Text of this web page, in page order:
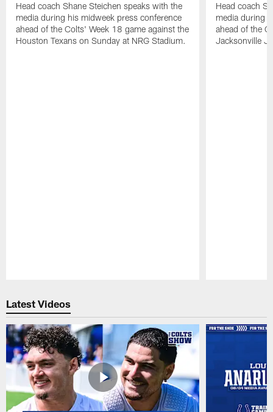
Head coach Shane Steichen speaks with the
media during his midweek press conference
ahead of the Colts' Week 18 game against the
Houston Texans on Sunday at NRG Stadium.
Head coach
media during
ahead of the
Jacksonville
Latest Videos